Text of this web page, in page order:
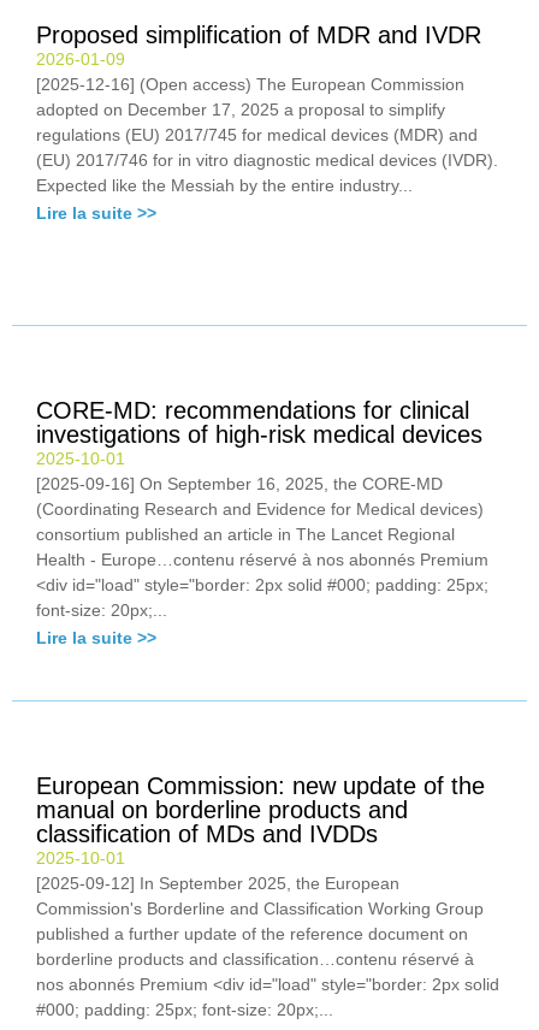
Proposed simplification of MDR and IVDR
2026-01-09
[2025-12-16] (Open access) The European Commission
adopted on December 17, 2025 a proposal to simplify
regulations (EU) 2017/745 for medical devices (MDR) and
(EU) 2017/746 for in vitro diagnostic medical devices (IVDR).
Expected like the Messiah by the entire industry...
Lire la suite >>
CORE-MD: recommendations for clinical
investigations of high-risk medical devices
2025-10-01
[2025-09-16] On September 16, 2025, the CORE-MD
(Coordinating Research and Evidence for Medical devices)
consortium published an article in The Lancet Regional
Health - Europe…contenu réservé à nos abonnés Premium
<div id="load" style="border: 2px solid #000; padding: 25px;
font-size: 20px;...
Lire la suite >>
European Commission: new update of the
manual on borderline products and
classification of MDs and IVDDs
2025-10-01
[2025-09-12] In September 2025, the European
Commission's Borderline and Classification Working Group
published a further update of the reference document on
borderline products and classification…contenu réservé à
nos abonnés Premium <div id="load" style="border: 2px solid
#000; padding: 25px; font-size: 20px;...